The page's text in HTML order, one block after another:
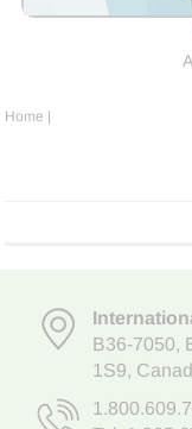
Home |
B36-7050,
1S9,